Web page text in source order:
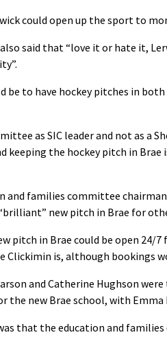
could open up the sport to
said that “love it or hate it,
be to have hockey pitches in
as SIC leader and not as a
the hockey pitch in Brae
and families committee
new pitch in Brae for
pitch in Brae could be open 24/
Clickimin is, although bookings
and Catherine Hughson
the new Brae school, with
that the education and